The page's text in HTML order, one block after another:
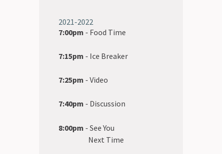
2021-2022
7:00pm - Food Time
7:15pm - Ice Breaker
7:25pm - Video
7:40pm - Discussion
8:00pm - See You
Next Time